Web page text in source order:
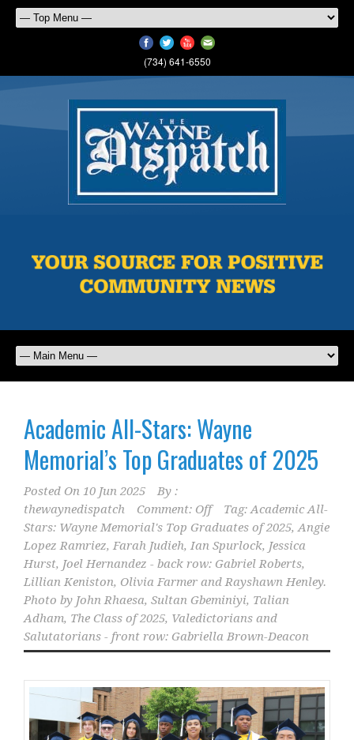
(734) 641-6550
Academic All-Stars: Wayne
Memorial’s Top Graduates of 2025
Posted On 10 Jun 2025
By :
thewaynedispatch
Comment: Off Tag:Academic All-
Stars: Wayne Memorial's Top Graduates of 2025,Angie
Lopez Ramriez, Farah Judieh, Ian Spurlock, Jessica
Hurst, Joel Hernandez - back row: Gabriel Roberts,
Lillian Keniston, Olivia Farmer and Rayshawn Henley.
Photo by John Rhaesa, Sultan Gbeminiyi, Talian
Adham, The Class of 2025, Valedictorians and
Salutatorians - front row: Gabriella Brown-Deacon